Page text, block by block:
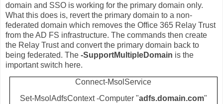
domain and SSO is working for the primary domain only.
What this does is, revert the primary domain to a non-
federated domain which removes the Office 365 Relay Trust
from the AD FS infrastructure. The commands then create
the Relay Trust and convert the primary domain back to
being federated. The -SupportMultipleDomain is the
important switch here.
Connect-MsolService
Set-MsolAdfsContext -Computer "adfs.domain.com"